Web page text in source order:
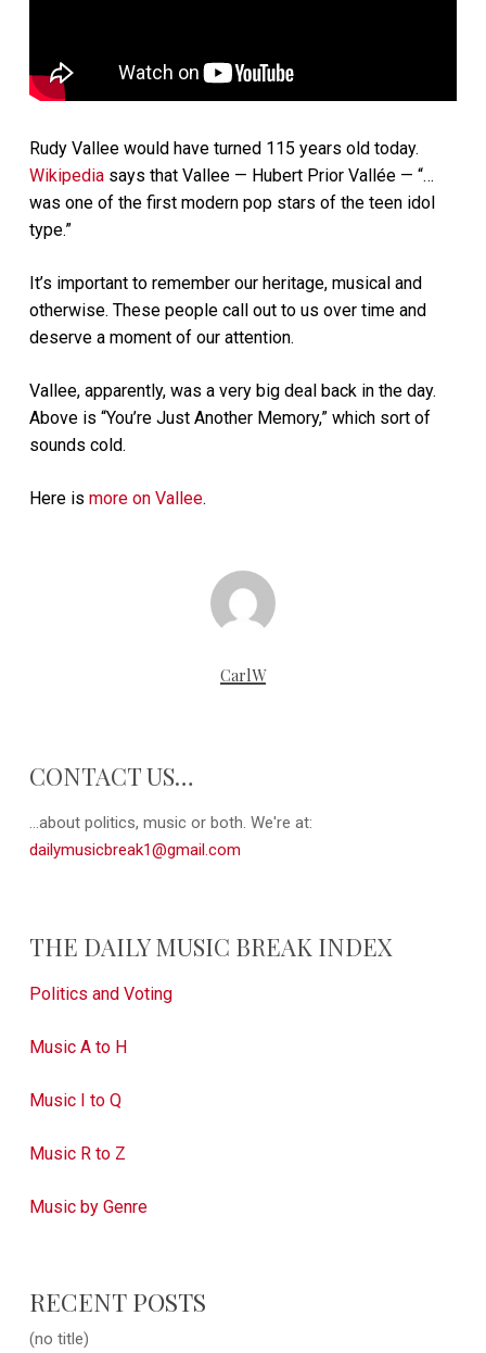
Rudy Vallee would have turned 115 years old today.
Wikipediasays that Vallee — Hubert Prior Vallée — “…
was one of the first modern pop stars of the teen idol
type.”
It’s important to remember our heritage, musical and
otherwise. These people call out to us over time and
deserve a moment of our attention.
Vallee, apparently, was a very big deal back in the day.
Above is “You’re Just Another Memory,” which sort of
sounds cold.
Here is more on Vallee.
CarlW
CONTACT US…
...about politics, music or both. We're at:
dailymusicbreak1@gmail.com
THE DAILY MUSIC BREAK INDEX
Politics and Voting
Music A to H
Music I to Q
Music R to Z
Music by Genre
RECENT POSTS
(no title)